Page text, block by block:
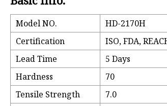
Model NO.
HD-2170H
Certification
ISO, FDA,
Lead Time
5 Days
Hardness
70
Tensile Strength
7.0